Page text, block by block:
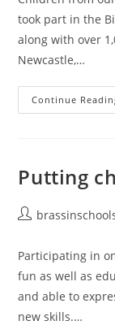
took part in the
along with over
Newcastle,…
Continue
Putting
Post
Participating in
fun as well as
and able to
new skills.…